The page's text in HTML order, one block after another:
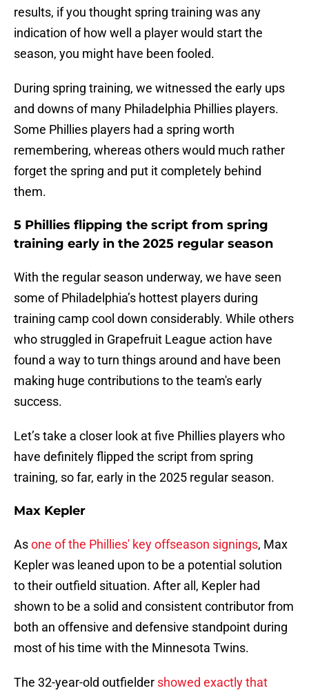
results, if you thought spring training was any
indication of how well a player would start the
season, you might have been fooled.
During spring training, we witnessed the early ups
and downs of many Philadelphia Phillies players.
Some Phillies players had a spring worth
remembering, whereas others would much rather
forget the spring and put it completely behind
them.
5 Phillies flipping the script from spring
training early in the 2025 regular season
With the regular season underway, we have seen
some of Philadelphia’s hottest players during
training camp cool down considerably. While others
who struggled in Grapefruit League action have
found a way to turn things around and have been
making huge contributions to the team's early
success.
Let’s take a closer look at five Phillies players who
have definitely flipped the script from spring
training, so far, early in the 2025 regular season.
Max Kepler
Asone of the Phillies' key offseason signings, Max
Kepler was leaned upon to be a potential solution
to their outfield situation. After all, Kepler had
shown to be a solid and consistent contributor from
both an offensive and defensive standpoint during
most of his time with the Minnesota Twins.
The 32-year-old outfielder showed exactly that